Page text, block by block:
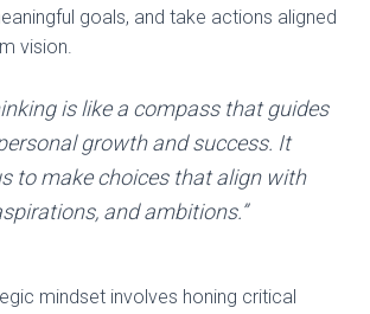
goals, and take actions aligned
vision.
is like a compass that guides
growth and success. It
to make choices that align with
and ambitions.”
mindset involves honing critical